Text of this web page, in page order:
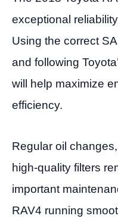
exceptional
Using the correct
and following
will help maximize
efficiency.
Regular oil
high-quality filters
important
RAV4 running